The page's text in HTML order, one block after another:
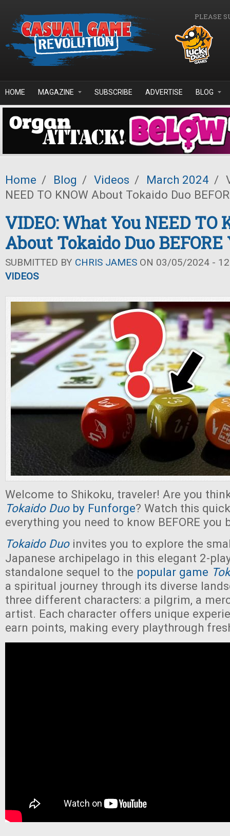
PLEASE
HOME MAGAZINE SUBSCRIBE ADVERTISE BLOG
Home / Blog / Videos / March 2024 /
NEED TO KNOW About Tokaido Duo
VIDEO: What You NEED TO
About Tokaido Duo BEFORE
SUBMITTED BY CHRIS JAMES ON 03/05/2024 -
VIDEOS
Welcome to Shikoku, traveler! Are you
Tokaido Duoby Funforge? Watch this
everything you need to know BEFORE you
Tokaido Duoinvites you to explore the
Japanese archipelago in this elegant 2-
standalone sequel to the popular game
a spiritual journey through its diverse
three different characters: a pilgrim, a
artist. Each character offers unique
earn points, making every playthrough